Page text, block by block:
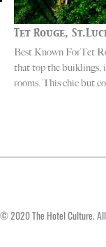
Tet Rouge,
Best Known ForTet
that top the buildings,
rooms. This chic but
© 2020 The Hotel Culture.